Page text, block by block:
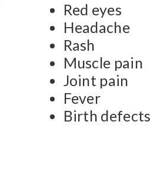
Red eyes
Headache
Rash
Muscle pain
Joint pain
Fever
Birth defects